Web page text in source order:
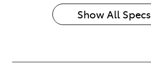
Show All Specs